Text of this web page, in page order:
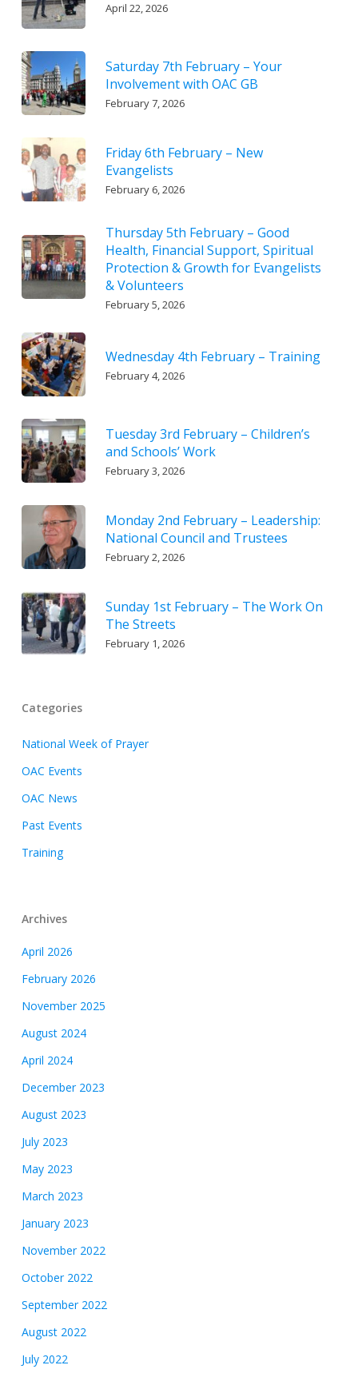
April 22, 2026
Saturday 7th February – Your
Involvement with OAC GB
February 7, 2026
Friday 6th February – New
Evangelists
February 6, 2026
Thursday 5th February – Good
Health, Financial Support, Spiritual
Protection & Growth for Evangelists
& Volunteers
February 5, 2026
Wednesday 4th February – Training
February 4, 2026
Tuesday 3rd February – Children’s
and Schools’ Work
February 3, 2026
Monday 2nd February – Leadership:
National Council and Trustees
February 2, 2026
Sunday 1st February – The Work On
The Streets
February 1, 2026
Categories
National Week of Prayer
OAC Events
OAC News
Past Events
Training
Archives
April 2026
February 2026
November 2025
August 2024
April 2024
December 2023
August 2023
July 2023
May 2023
March 2023
January 2023
November 2022
October 2022
September 2022
August 2022
July 2022